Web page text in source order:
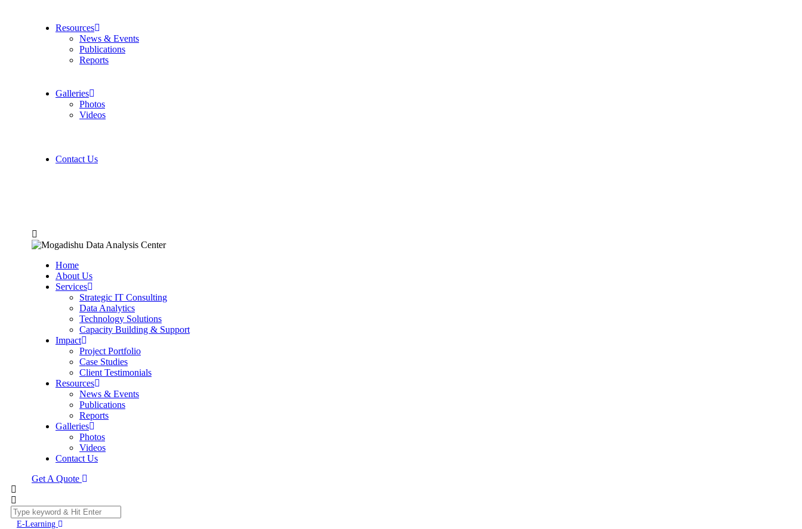
Resources
News & Events
Publications
Reports
Galleries
Photos
Videos
Contact Us
Home
About Us
Services
Strategic IT Consulting
Data Analytics
Technology Solutions
Capacity Building & Support
Impact
Project Portfolio
Case Studies
Client Testimonials
Resources
News & Events
Publications
Reports
Galleries
Photos
Videos
Contact Us
Get A Quote
E-Learning